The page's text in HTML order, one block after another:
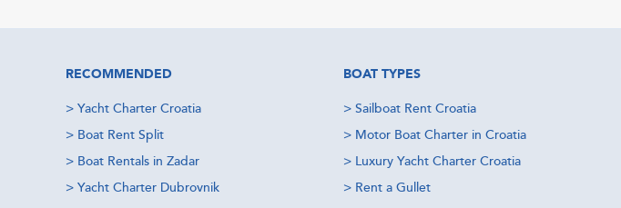
RECOMMENDED
> Yacht Charter Croatia
> Boat Rent Split
> Boat Rentals in Zadar
> Yacht Charter Dubrovnik
BOAT TYPES
> Sailboat Rent Croatia
> Motor Boat Charter in Croatia
> Luxury Yacht Charter Croatia
> Rent a Gullet